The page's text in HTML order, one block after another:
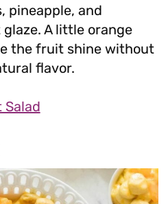
pineapple, and
A little orange
the fruit shine without
flavor.
Salad